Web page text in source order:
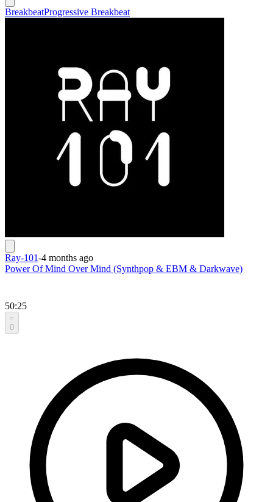
BreakbeatProgressive Breakbeat
Ray-101-4 months ago
Power Of Mind Over Mind (Synthpop & EBM & Darkwave)
50:25
0